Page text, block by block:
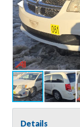
Details